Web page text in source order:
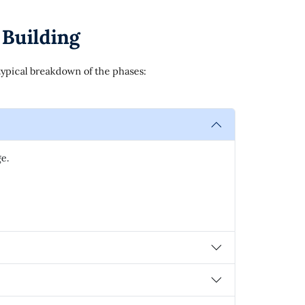
Building
breakdown of the phases: